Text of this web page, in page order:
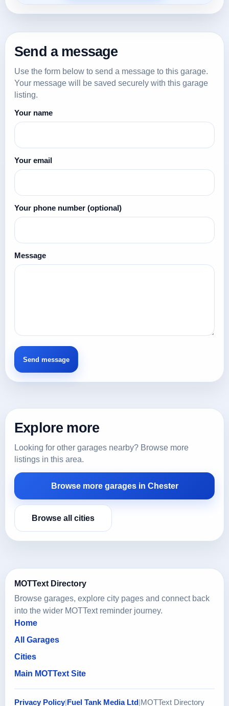
Send a message
Use the form below to send a message to this garage.
Your message will be saved securely with this garage
listing.
Your name
Your email
Your phone number (optional)
Message
Explore more
Looking for other garages nearby? Browse more
listings in this area.
Browse more garages in Chester
Browse all cities
MOTText Directory
Browse garages, explore city pages and connect back
into the wider MOTText reminder journey.
Home
All Garages
Cities
Main MOTText Site
Privacy Policy Fuel Tank Media Ltd MOTText Directory